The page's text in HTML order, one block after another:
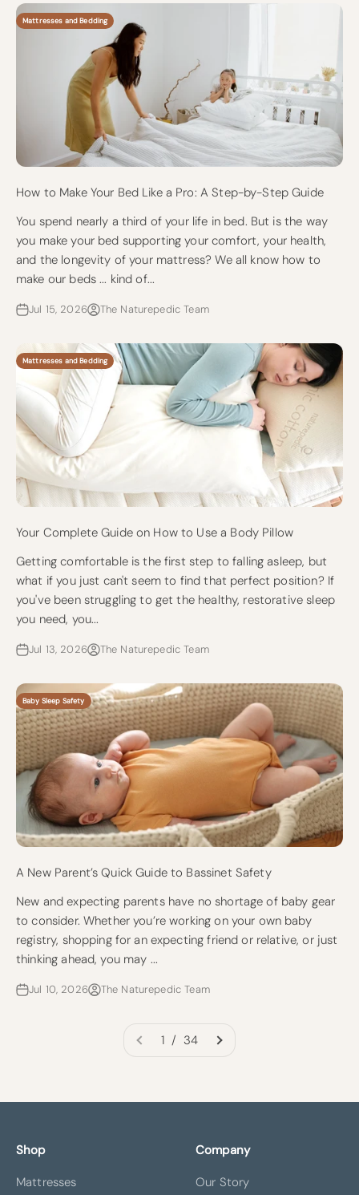
Mattresses and Bedding
How to Make Your Bed Like a Pro: A Step-by-Step Guide
You spend nearly a third of your life in bed. But is the way
you make your bed supporting your comfort, your health,
and the longevity of your mattress? We all know how to
make our beds ... kind of...
Jul 15, 2026 The Naturepedic Team
Mattresses and Bedding
Your Complete Guide on How to Use a Body Pillow
Getting comfortable is the first step to falling asleep, but
what if you just can't seem to find that perfect position? If
you've been struggling to get the healthy, restorative sleep
you need, you...
Jul 13, 2026 The Naturepedic Team
Baby Sleep Safety
A New Parent’s Quick Guide to Bassinet Safety
New and expecting parents have no shortage of baby gear
to consider. Whether you’re working on your own baby
registry, shopping for an expecting friend or relative, or just
thinking ahead, you may ...
Jul 10, 2026 The Naturepedic Team
1 / 34
Shop
Mattresses
Company
Our Story